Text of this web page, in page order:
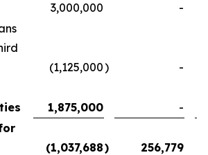
3,000,000
-
(1,125,000)
-
1,875,000
-
(1,037,688)
256,779